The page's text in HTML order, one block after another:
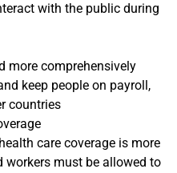
with the public during
more comprehensively
keep people on payroll,
countries
care coverage is more
workers must be allowed to